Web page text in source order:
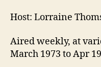
Host: Lorraine
Aired weekly, at
March 1973 to Apr